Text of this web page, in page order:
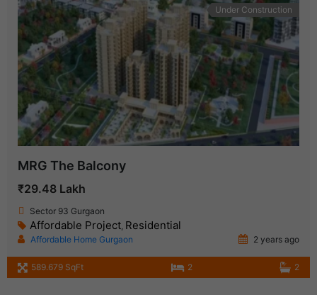
Under Construction
MRG The Balcony
₹29.48 Lakh
Sector 93 Gurgaon
Affordable Project Residential
Affordable Home Gurgaon 2 years ago
589.679 SqFt 2 2